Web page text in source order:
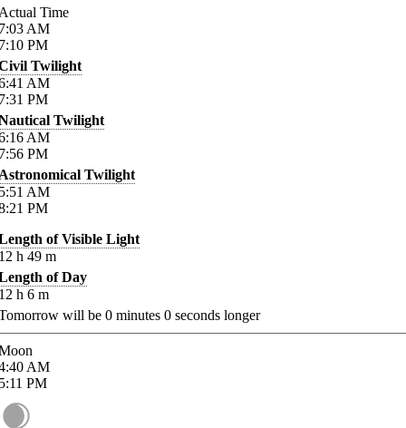
Time
AM
PM
Twilight
AM
PM
Twilight
AM
PM
Twilight
AM
PM
of Visible Light
h 49 m
of Day
h 6 m
will be 0 minutes 0 seconds longer
AM
PM